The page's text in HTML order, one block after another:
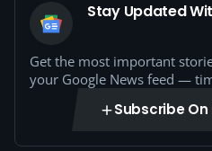
Stay Updated
Get the most important
your Google News feed —
Subscribe On